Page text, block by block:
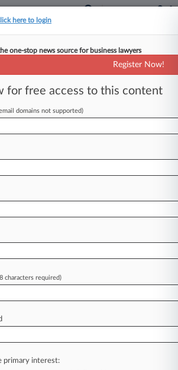
Half
( June 30, 2023, 2:04 PM EDT)
BehavioralHealthattheNinth
willbefollowinginthesecond
on it, so you are, too.
puts you at the center
legal issues, trends and
so you can act with speed and
and jurisdictions.
here to login
one-stop news source for business lawyers
Register Now!
for free access to this content
domains not supported)
characters required)
primary interest: